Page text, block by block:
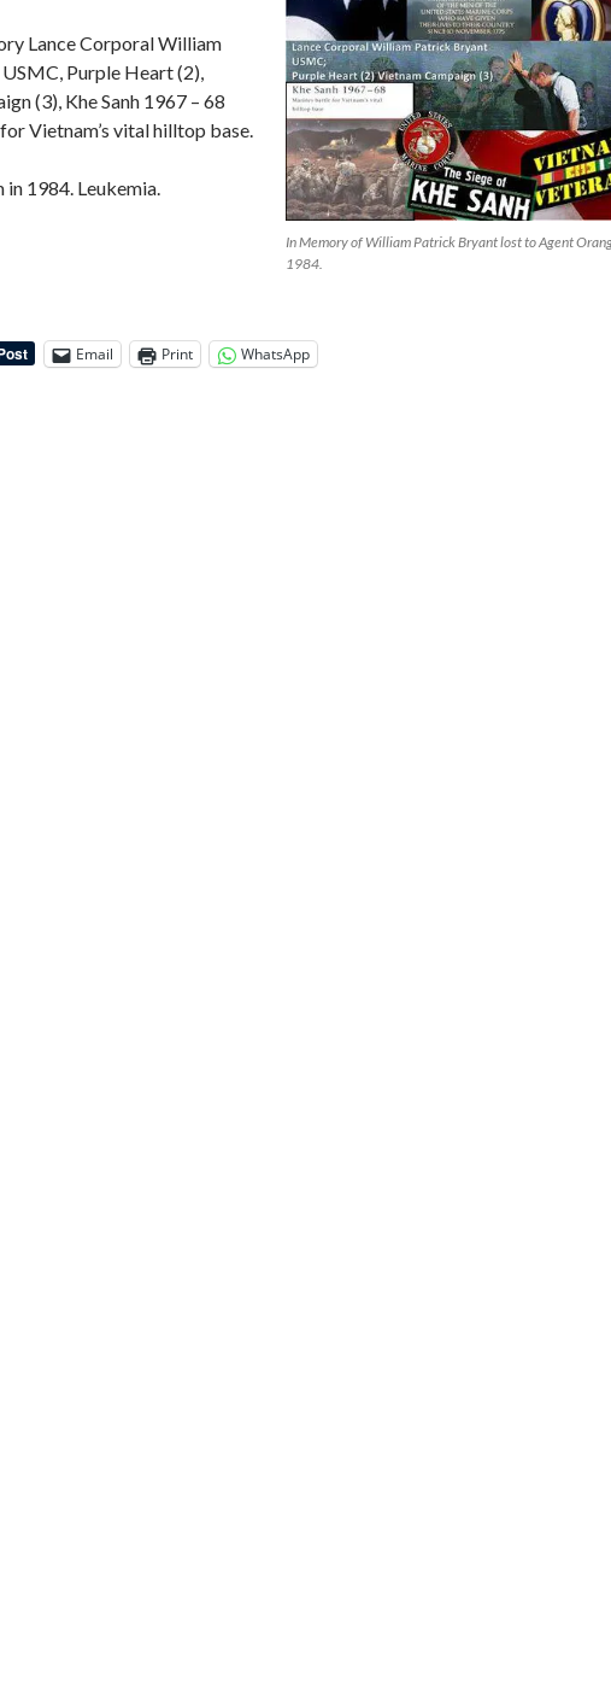
In Memory of William Patrick Bryant lost to Agent
1984.
Lance Corporal William
Purple Heart (2),
(3), Khe Sanh 1967 – 68
Vietnam’s vital hilltop base.
1984. Leukemia.
Email Print WhatsApp